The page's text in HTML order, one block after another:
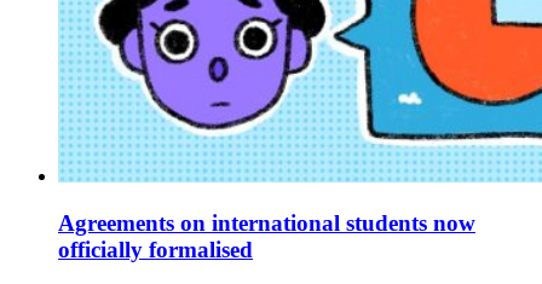
Agreements on international students now
officially formalised